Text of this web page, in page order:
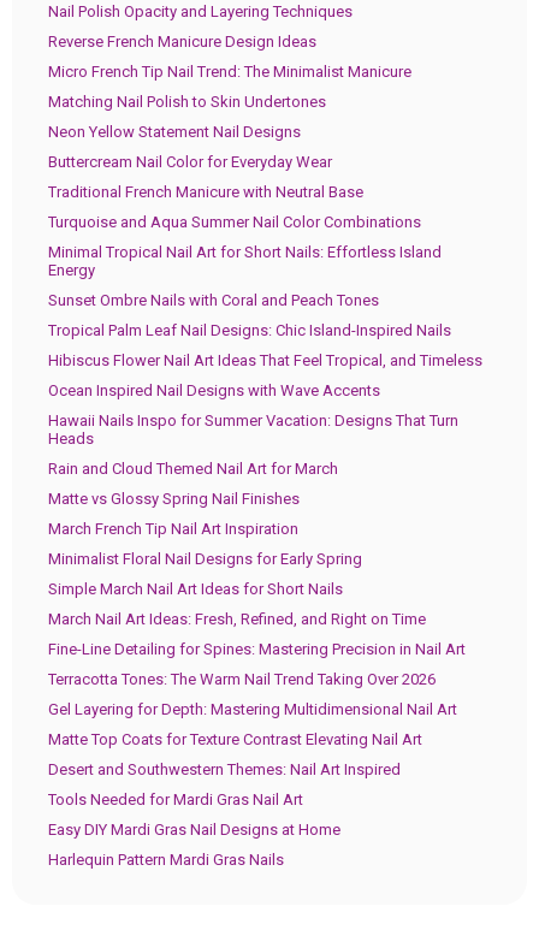
Nail Polish Opacity and Layering Techniques
Reverse French Manicure Design Ideas
Micro French Tip Nail Trend: The Minimalist Manicure
Matching Nail Polish to Skin Undertones
Neon Yellow Statement Nail Designs
Buttercream Nail Color for Everyday Wear
Traditional French Manicure with Neutral Base
Turquoise and Aqua Summer Nail Color Combinations
Minimal Tropical Nail Art for Short Nails: Effortless Island
Energy
Sunset Ombre Nails with Coral and Peach Tones
Tropical Palm Leaf Nail Designs: Chic Island-Inspired Nails
Hibiscus Flower Nail Art Ideas That Feel Tropical, and Timeless
Ocean Inspired Nail Designs with Wave Accents
Hawaii Nails Inspo for Summer Vacation: Designs That Turn
Heads
Rain and Cloud Themed Nail Art for March
Matte vs Glossy Spring Nail Finishes
March French Tip Nail Art Inspiration
Minimalist Floral Nail Designs for Early Spring
Simple March Nail Art Ideas for Short Nails
March Nail Art Ideas: Fresh, Refined, and Right on Time
Fine-Line Detailing for Spines: Mastering Precision in Nail Art
Terracotta Tones: The Warm Nail Trend Taking Over 2026
Gel Layering for Depth: Mastering Multidimensional Nail Art
Matte Top Coats for Texture Contrast Elevating Nail Art
Desert and Southwestern Themes: Nail Art Inspired
Tools Needed for Mardi Gras Nail Art
Easy DIY Mardi Gras Nail Designs at Home
Harlequin Pattern Mardi Gras Nails